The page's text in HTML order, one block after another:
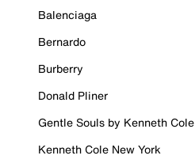
Balenciaga
Bernardo
Burberry
Donald Pliner
Gentle Souls by Kenneth Cole
Kenneth Cole New York